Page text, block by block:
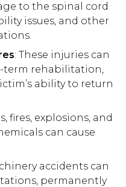
to the spinal cord
issues, and other
: These injuries can
term rehabilitation,
ability to return
fires, explosions, and
can cause
accidents can
permanently